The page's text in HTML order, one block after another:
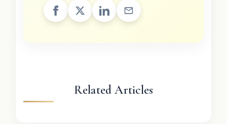
Related Articles